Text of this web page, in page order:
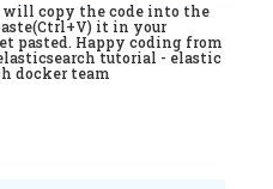
will copy the code into the
it in your
pasted. Happy coding from
tutorial - elastic
docker team